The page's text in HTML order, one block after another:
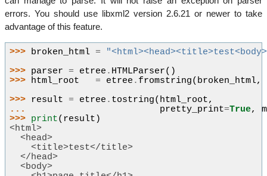
errors. You should use libxml2 version 2.6.21 or newer to take
advantage of this feature.
>>> broken_html =
>>> parser = etree . HTMLParser()
>>>
html_root = etree . fromstring( broken_html,
>>> result = etree . tostring( html_root,
...
pretty_print=True,
>>> print( result )
<html>
  <head>
    <title>test</title>
  </head>
  <body>